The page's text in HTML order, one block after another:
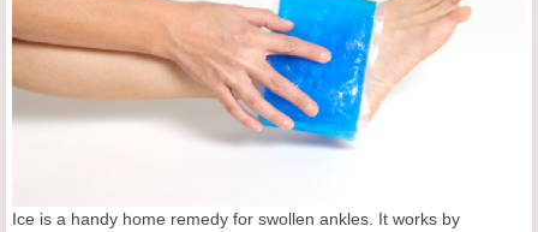
Ice is a handy home remedy for swollen ankles. It works by